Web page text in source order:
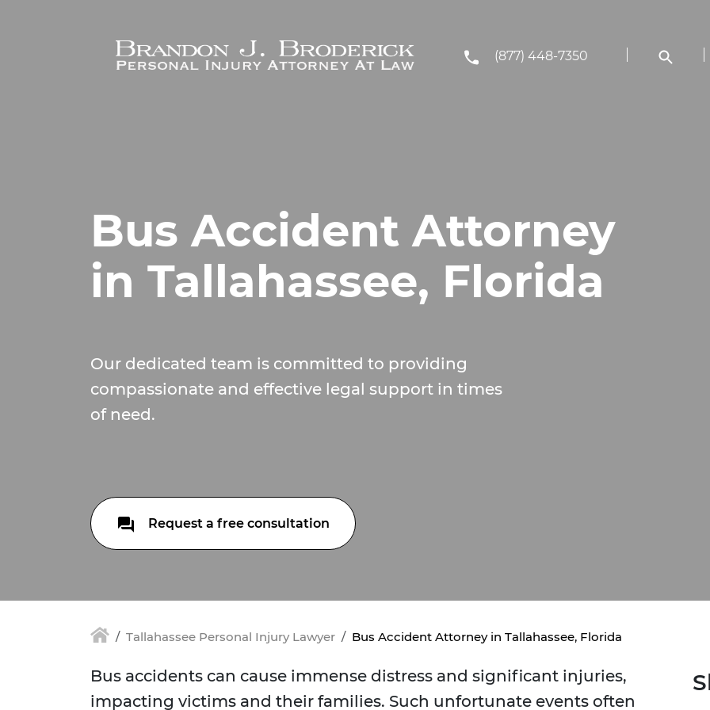
(877) 448-7350
Bus Accident Attorney
in Tallahassee, Florida
Our dedicated team is committed to providing
compassionate and effective legal support in times
of need.
Request a free consultation
Tallahassee Personal Injury Lawyer Bus Accident Attorney in Tallahassee, Florida
Bus accidents can cause immense distress and significant injuries,
impacting victims and their families. Such unfortunate events often